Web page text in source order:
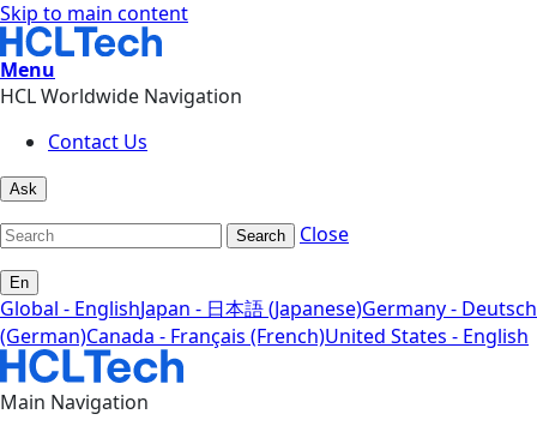
Skip to main content
Menu
HCL Worldwide Navigation
Contact Us
Ask
Search Close
En
Global - EnglishJapan - 日本語 (Japanese)Germany - Deutsch
(German)Canada - Français (French)United States - English
Main Navigation